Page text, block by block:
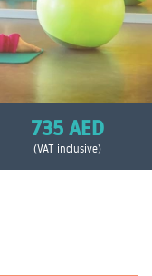
735 AED
(VAT inclusive)